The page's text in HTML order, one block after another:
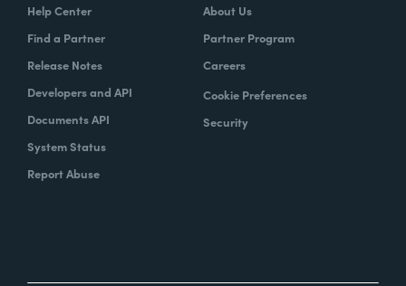
Help Center
Find a Partner
Release Notes
Developers and API
Documents API
System Status
Report Abuse
About Us
Partner Program
Careers
Cookie Preferences
Security